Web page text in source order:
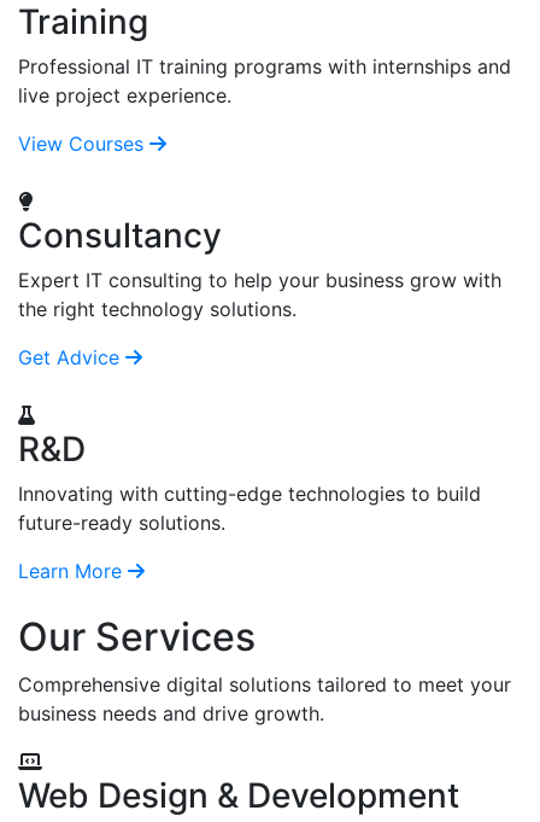
Training
Professional IT training programs with internships and
live project experience.
View Courses
Consultancy
Expert IT consulting to help your business grow with
the right technology solutions.
Get Advice
R&D
Innovating with cutting-edge technologies to build
future-ready solutions.
Learn More
Our Services
Comprehensive digital solutions tailored to meet your
business needs and drive growth.
Web Design & Development